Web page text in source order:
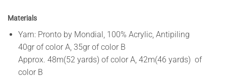
Materials
Yarn: Pronto by Mondial, 100% Acrylic, Antipiling
40gr of color A, 35gr of color B
Approx. 48m(52 yards) of color A, 42m(46 yards) of
color B